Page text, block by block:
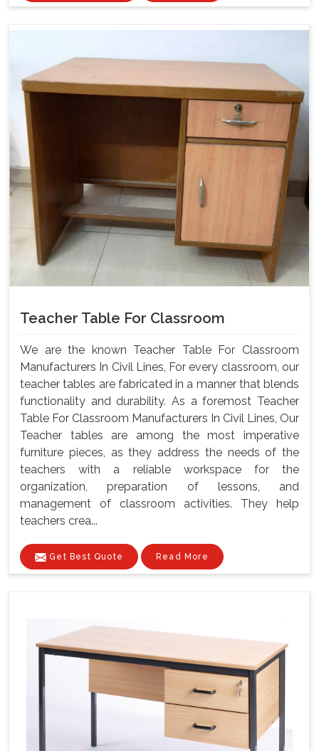
Teacher Table For Classroom
We are the known Teacher Table For Classroom
Manufacturers In Civil Lines, For every classroom, our
teacher tables are fabricated in a manner that blends
functionality and durability. As a foremost Teacher
Table For Classroom Manufacturers In Civil Lines, Our
Teacher tables are among the most imperative
furniture pieces, as they address the needs of the
teachers with a reliable workspace for the
organization, preparation of lessons, and
management of classroom activities. They help
teachers crea...
Get Best Quote Read More